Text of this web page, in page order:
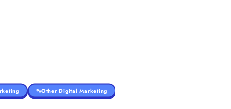
Other Digital Marketing